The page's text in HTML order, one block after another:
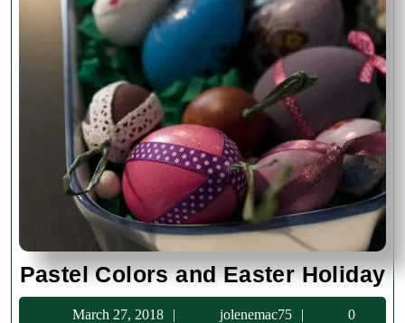
Pastel Colors and Easter Holiday
March 27, 2018
Marchjolenemac75 jolenemac75
0